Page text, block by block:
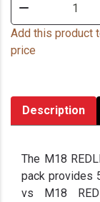
Add this product
price
Description
The M18
pack provides
vs M18